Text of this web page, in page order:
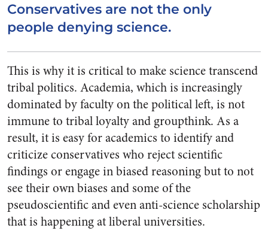
Conservatives are not the only
people denying science.
This is why it is critical to make science transcend
tribal politics. Academia, which is increasingly
dominated by faculty on the political left, is not
immune to tribal loyalty and groupthink. As a
result, it is easy for academics to identify and
criticize conservatives who reject scientific
findings or engage in biased reasoning but to not
see their own biases and some of the
pseudoscientific and even anti-science scholarship
that is happening at liberal universities.